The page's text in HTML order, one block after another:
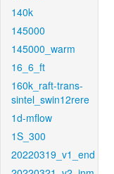
140k
145000
145000_warm
16_6_ft
160k_raft-trans-
sintel_swin12rere
1d-mflow
1S_300
20220319_v1_end